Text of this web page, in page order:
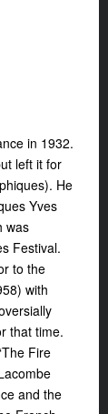
in 1932.
left it for
He
Yves
was
Festival.
to the
with
that time.
Fire
and the